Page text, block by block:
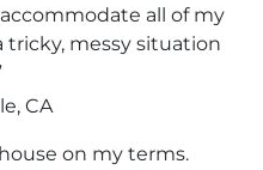
all of my
tricky, messy situation
CA
on my terms.